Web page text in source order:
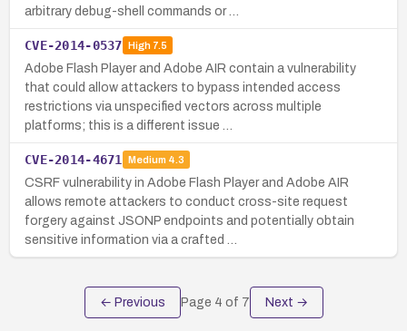
arbitrary debug-shell commands or …
CVE-2014-0537 High7.5
Adobe Flash Player and Adobe AIR contain a vulnerability
that could allow attackers to bypass intended access
restrictions via unspecified vectors across multiple
platforms; this is a different issue …
CVE-2014-4671 Medium 4.3
CSRF vulnerability in Adobe Flash Player and Adobe AIR
allows remote attackers to conduct cross-site request
forgery against JSONP endpoints and potentially obtain
sensitive information via a crafted …
← Previous Page 4 of 7 Next →